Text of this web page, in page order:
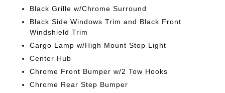
Black Grille w/Chrome Surround
Black Side Windows Trim and Black Front
Windshield Trim
Cargo Lamp w/High Mount Stop Light
Center Hub
Chrome Front Bumper w/2 Tow Hooks
Chrome Rear Step Bumper